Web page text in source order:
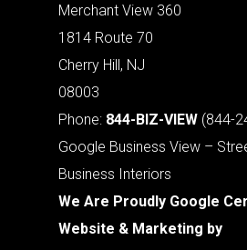
Merchant View 360
1814 Route 70
Cherry Hill, NJ
08003
Phone: 844-BIZ-VIEW (844-
Google Business View –
Business Interiors
We Are Proudly Google
Website & Marketing by